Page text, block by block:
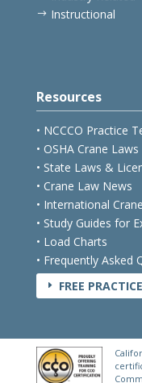
$ Instructional
Resources
• NCCCO Practice
• OSHA Crane Laws
• State Laws &
• Crane Law News
• International
• Study Guides for
• Load Charts
• Frequently Asked
E FREE